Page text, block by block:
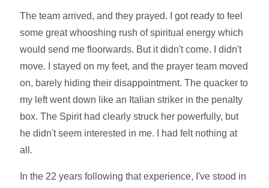
The team arrived, and they prayed. I got ready to feel
some great whooshing rush of spiritual energy which
would send me floorwards. But it didn't come. I didn't
move. I stayed on my feet, and the prayer team moved
on, barely hiding their disappointment. The quacker to
my left went down like an Italian striker in the penalty
box. The Spirit had clearly struck her powerfully, but
he didn't seem interested in me. I had felt nothing at
all.
In the 22 years following that experience, I've stood in